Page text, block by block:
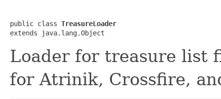
public class TreasureLoader
extends java.lang.Object
Loader for treasure list
for Atrinik, Crossfire,